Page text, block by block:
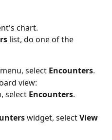
chart.
list, do one of the
menu, select Encounters.
view:
, select Encounters.
widget, select View